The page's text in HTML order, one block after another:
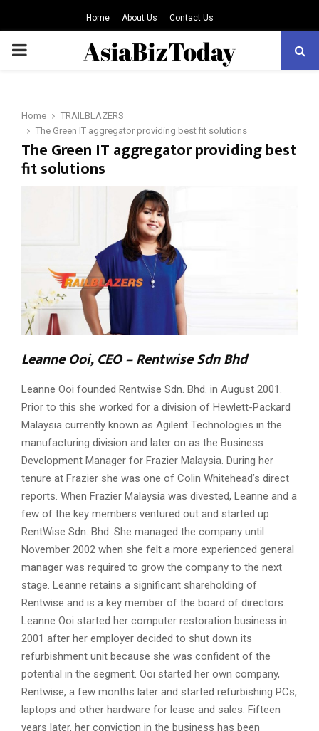
Home About Us Contact Us
PRIMARY
Home
TRAILBLAZERS
The Green IT aggregator providing best fit solutions
The Green IT aggregator providing best
fit solutions
Leanne Ooi, CEO –Rentwise Sdn Bhd
Leanne Ooi founded Rentwise Sdn. Bhd. in August 2001.
Prior to this she worked for a division of Hewlett-Packard
Malaysia currently known as Agilent Technologies in the
manufacturing division and later on as the Business
Development Manager for Frazier Malaysia. During her
tenure at Frazier she was one of Colin Whitehead’s direct
reports. When Frazier Malaysia was divested, Leanne and a
few of the key members ventured out and started up
RentWise Sdn. Bhd. She managed the company until
November 2002 when she felt a more experienced general
manager was required to grow the company to the next
stage. Leanne retains a significant shareholding of
Rentwise and is a key member of the board of directors.
Leanne Ooi started her computer restoration business in
2001 after her employer decided to shut down its
refurbishment unit because she was confident of the
potential in the segment. Ooi started her own company,
Rentwise, a few months later and started refurbishing PCs,
laptops and other hardware for lease and sales. Fifteen
years later, her conviction in the business has been